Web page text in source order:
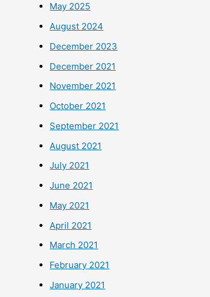
May 2025
August 2024
December 2023
December 2021
November 2021
October 2021
September 2021
August 2021
July 2021
June 2021
May 2021
April 2021
March 2021
February 2021
January 2021